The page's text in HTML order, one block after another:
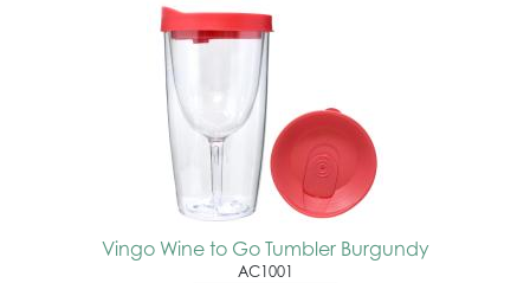
Vingo Wine to Go Tumbler Burgundy
AC1001